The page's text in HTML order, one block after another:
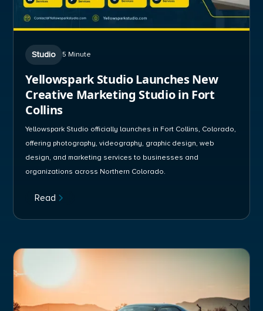
Studio 5 Minute
Yellowspark Studio Launches New
Creative Marketing Studio in Fort
Collins
Yellowspark Studio officially launches in Fort Collins, Colorado,
offering photography, videography, graphic design, web
design, and marketing services to businesses and
organizations across Northern Colorado.
Read